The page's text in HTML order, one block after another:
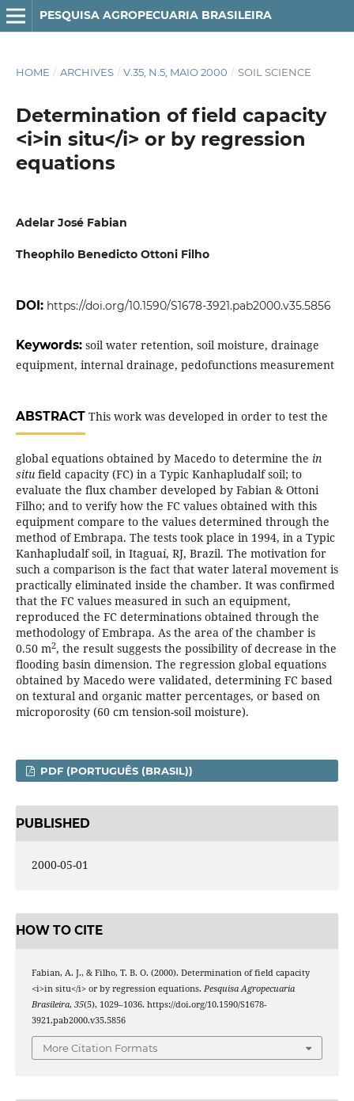
PESQUISA AGROPECUARIA BRASILEIRA
HOME / ARCHIVES / V.35, N.5, MAIO 2000 / SOIL SCIENCE
Determination of field capacity
<i>in situ</i> or by regression
equations
Adelar José Fabian
Theophilo Benedicto Ottoni Filho
DOI: https://doi.org/10.1590/S1678-3921.pab2000.v35.5856
Keywords: soil water retention, soil moisture, drainage
equipment, internal drainage, pedofunctions measurement
ABSTRACTThis work was developed in order to test the
global equations obtained by Macedo to determine the in
situfield capacity (FC) in a Typic Kanhapludalf soil; to
evaluate the flux chamber developed by Fabian & Ottoni
Filho; and to verify how the FC values obtained with this
equipment compare to the values determined through the
method of Embrapa. The tests took place in 1994, in a Typic
Kanhapludalf soil, in Itaguaí, RJ, Brazil. The motivation for
such a comparison is the fact that water lateral movement is
practically eliminated inside the chamber. It was confirmed
that the FC values measured in such an equipment,
reproduced the FC determinations obtained through the
methodology of Embrapa. As the area of the chamber is
0.50 m2, the result suggests the possibility of decrease in the
flooding basin dimension. The regression global equations
obtained by Macedo were validated, determining FC based
on textural and organic matter percentages, or based on
microporosity (60 cm tension-soil moisture).
PDF (PORTUGUÊS (BRASIL))
PUBLISHED
2000-05-01
HOW TO CITE
Fabian, A. J., & Filho, T. B. O. (2000). Determination of field capacity
<i>in situ</i> or by regression equations. Pesquisa Agropecuaria
Brasileira, 35(5), 1029–1036. https://doi.org/10.1590/S1678-
3921.pab2000.v35.5856
More Citation Formats